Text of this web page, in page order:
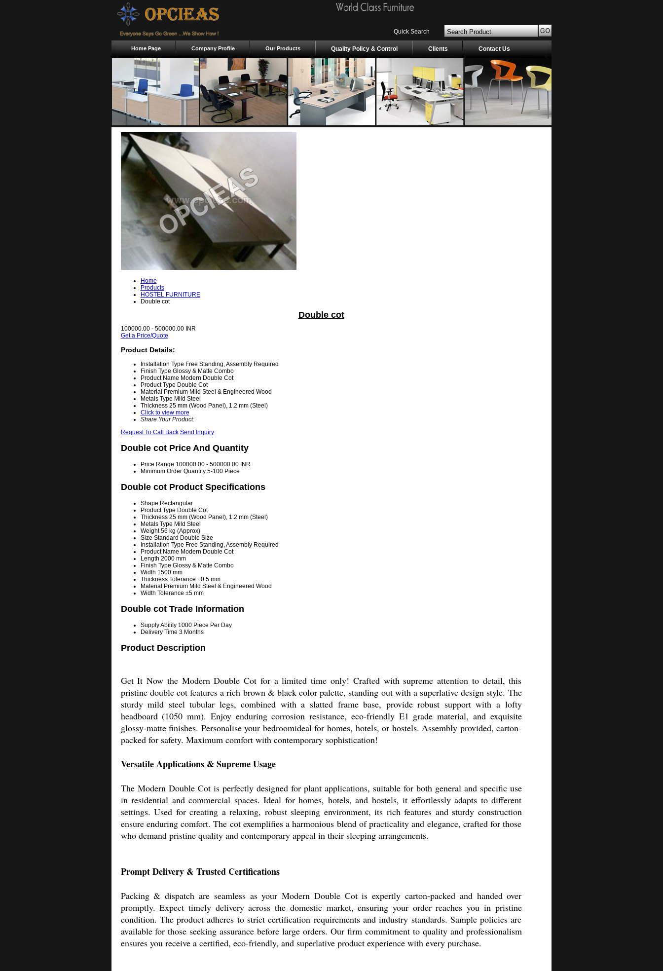
Quick Search
Home Page Company Profile Our Products Quality Policy & Control Clients Contact Us
Home
Products
HOSTEL FURNITURE
Double cot
Double cot
100000.00 - 500000.00 INR
Get a Price/Quote
Product Details:
Installation Type Free Standing, Assembly Required
Finish Type Glossy & Matte Combo
Product Name Modern Double Cot
Product Type Double Cot
Material Premium Mild Steel & Engineered Wood
Metals Type Mild Steel
Thickness 25 mm (Wood Panel), 1.2 mm (Steel)
Click to view more
Share Your Product:
Request To Call Back Send Inquiry
Double cot Price And Quantity
Price Range 100000.00 - 500000.00 INR
Minimum Order Quantity 5-100 Piece
Double cot Product Specifications
Shape Rectangular
Product Type Double Cot
Thickness 25 mm (Wood Panel), 1.2 mm (Steel)
Metals Type Mild Steel
Weight 56 kg (Approx)
Size Standard Double Size
Installation Type Free Standing, Assembly Required
Product Name Modern Double Cot
Length 2000 mm
Finish Type Glossy & Matte Combo
Width 1500 mm
Thickness Tolerance ±0.5 mm
Material Premium Mild Steel & Engineered Wood
Width Tolerance ±5 mm
Double cot Trade Information
Supply Ability 1000 Piece Per Day
Delivery Time 3 Months
Product Description
Get It Now the Modern Double Cot for a limited time only! Crafted with supreme attention to detail, this
pristine double cot features a rich brown & black color palette, standing out with a superlative design style. The
sturdy mild steel tubular legs, combined with a slatted frame base, provide robust support with a lofty
headboard (1050 mm). Enjoy enduring corrosion resistance, eco-friendly E1 grade material, and exquisite
glossy-matte finishes. Personalise your bedroomideal for homes, hotels, or hostels. Assembly provided, carton-
packed for safety. Maximum comfort with contemporary sophistication!
Versatile Applications & Supreme Usage
The Modern Double Cot is perfectly designed for plant applications, suitable for both general and specific use
in residential and commercial spaces. Ideal for homes, hotels, and hostels, it effortlessly adapts to different
settings. Used for creating a relaxing, robust sleeping environment, its rich features and sturdy construction
ensure enduring comfort. The cot exemplifies a harmonious blend of practicality and elegance, crafted for those
who demand pristine quality and contemporary appeal in their sleeping arrangements.
Prompt Delivery & Trusted Certifications
Packing & dispatch are seamless as your Modern Double Cot is expertly carton-packed and handed over
promptly. Expect timely delivery across the domestic market, ensuring your order reaches you in pristine
condition. The product adheres to strict certification requirements and industry standards. Sample policies are
available for those seeking assurance before large orders. Our firm commitment to quality and professionalism
ensures you receive a certified, eco-friendly, and superlative product experience with every purchase.